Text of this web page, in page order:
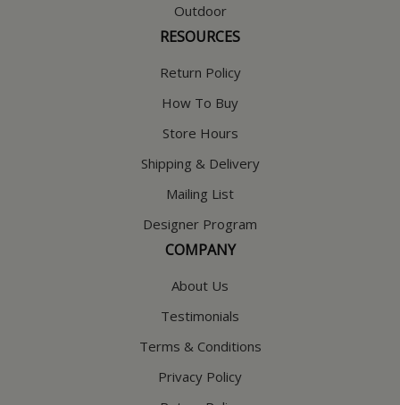
Outdoor
RESOURCES
Return Policy
How To Buy
Store Hours
Shipping & Delivery
Mailing List
Designer Program
COMPANY
About Us
Testimonials
Terms & Conditions
Privacy Policy